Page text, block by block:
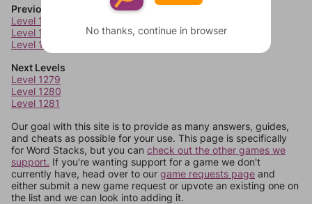
Previous Levels
Level 1275
Level 1276
Level 1277
Next Levels
Level 1279
Level 1280
Level 1281
Our goal with this site is to provide as many answers, guides,
and cheats as possible for your use. This page is specifically
for Word Stacks, but you can check out the other games we
support. If you're wanting support for a game we don't
currently have, head over to our game requests page and
either submit a new game request or upvote an existing one on
the list and we can look into adding it.
No thanks, continue in browser